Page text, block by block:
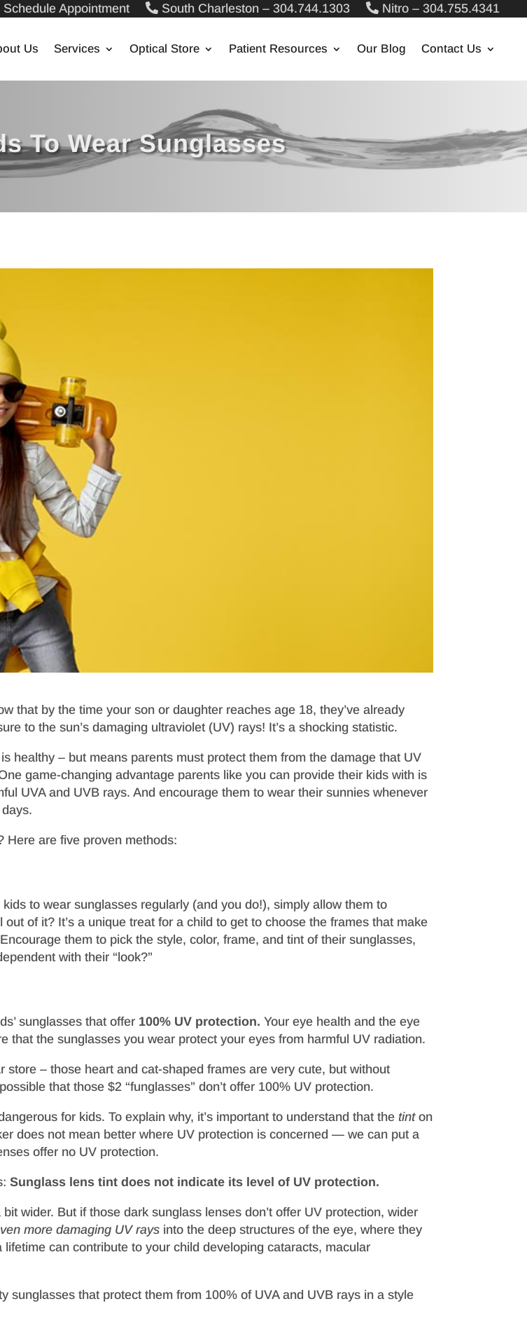
Schedule Appointment South Charleston – 304.744.1303 Nitro – 304.755.4341
Us Services Optical Store Patient Resources Our Blog Contact Us
To Wear Sunglasses
that by the time your son or daughter reaches age 18, they’ve already
to the sun’s damaging ultraviolet (UV) rays! It’s a shocking statistic.
healthy – but means parents must protect them from the damage that UV
game-changing advantage parents like you can provide their kids with is
UVA and UVB rays. And encourage them to wear their sunnies whenever
are five proven methods:
to wear sunglasses regularly (and you do!), simply allow them to
of it? It’s a unique treat for a child to get to choose the frames that make
them to pick the style, color, frame, and tint of their sunglasses,
with their “look?”
sunglasses that offer 100% UV protection. Your eye health and the eye
that the sunglasses you wear protect your eyes from harmful UV radiation.
– those heart and cat-shaped frames are very cute, but without
that those $2 “funglasses” don’t offer 100% UV protection.
for kids. To explain why, it’s important to understand that the tinton
does not mean better where UV protection is concerned — we can put a
offer no UV protection.
Sunglass lens tint does not indicate its level of UV protection.
wider. But if those dark sunglass lenses don’t offer UV protection, wider
more damaging UV rays into the deep structures of the eye, where they
can contribute to your child developing cataracts, macular
sunglasses that protect them from 100% of UVA and UVB rays in a style